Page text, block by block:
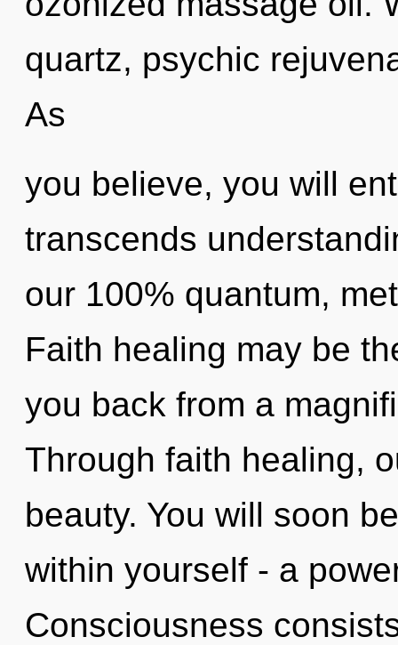
quartz, psychic
As
you believe, you will
transcends
our 100% quantum,
Faith healing may be
you back from a
Through faith healing,
beauty. You will soon
within yourself - a
Consciousness